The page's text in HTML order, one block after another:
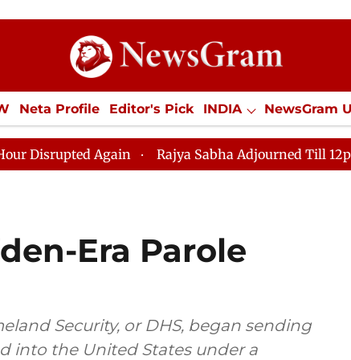
Neta Profile Editor's Pick INDIA NewsGram
ECONOMY SPORTS Jobs / Internships
Again Rajya Sabha Adjourned Till 12pm Amidst
Era Parole
Security, or DHS, began sending
into the United States under a